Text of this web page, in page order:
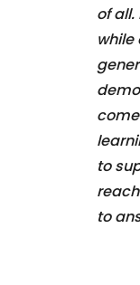
of all.
to
to